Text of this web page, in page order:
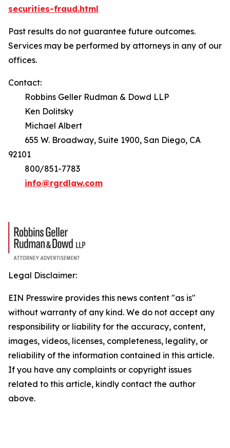
securities-fraud.html
Past results do not guarantee future outcomes.
Services may be performed by attorneys in any of our
offices.
Contact:
Robbins Geller Rudman & Dowd LLP
Ken Dolitsky
Michael Albert
655 W. Broadway, Suite 1900, San Diego, CA
92101
800/851-7783
info@rgrdlaw.com
Legal Disclaimer:
EIN Presswire provides this news content "as is"
without warranty of any kind. We do not accept any
responsibility or liability for the accuracy, content,
images, videos, licenses, completeness, legality, or
reliability of the information contained in this article.
If you have any complaints or copyright issues
related to this article, kindly contact the author
above.